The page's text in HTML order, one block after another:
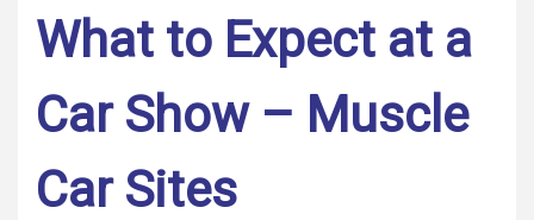
What to Expect at a
Car Show – Muscle
Car Sites